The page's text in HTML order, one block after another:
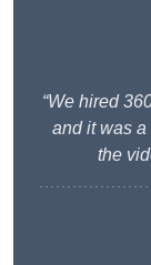
“We hired
and it was
the